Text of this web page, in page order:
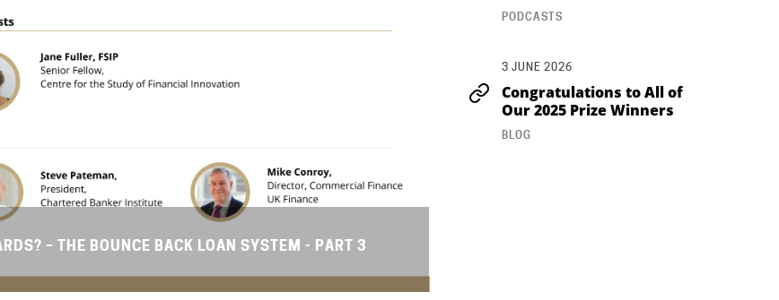
– THE BOUNCE BACK LOAN SYSTEM - PART 3
PODCASTS
3 JUNE 2026
Congratulations to All of
Our 2025 Prize Winners
BLOG